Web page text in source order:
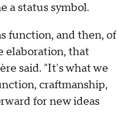
a status symbol.
function, and then, of
elaboration, that
said. "It's what we
craftmanship,
for new ideas